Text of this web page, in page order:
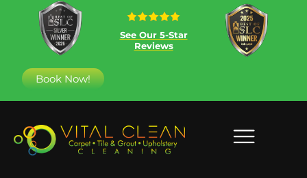
See Our 5-Star
Reviews
Book Now!